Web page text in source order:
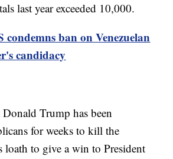
last year exceeded 10,000.
condemns ban on Venezuelan
candidacy
Trump has been
for weeks to kill the
loath to give a win to President